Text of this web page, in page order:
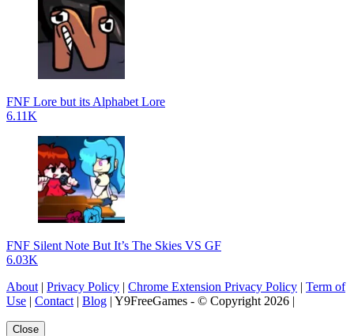
FNF Lore but its Alphabet Lore
6.11K
FNF Silent Note But It’s The Skies VS GF
6.03K
About | Privacy Policy | Chrome Extension Privacy Policy | Term of
Use | Contact | Blog | Y9FreeGames - © Copyright 2026 |
Close